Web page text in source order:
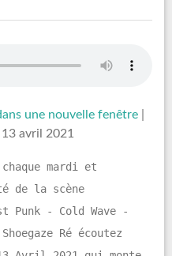
une nouvelle fenêtre
avril 2021
mardi et
de la scène
Punk - Cold Wave -
Ré écoutez